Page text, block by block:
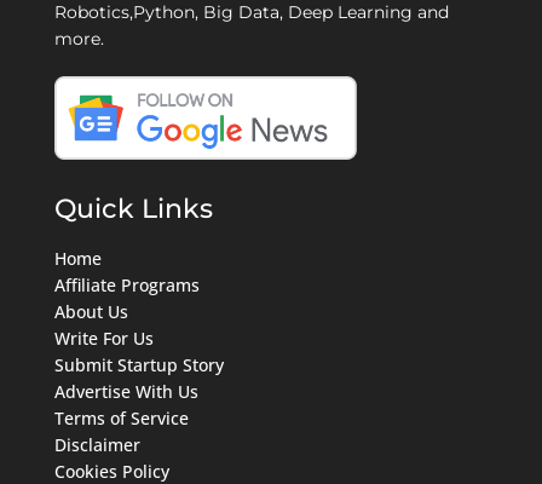
Robotics,Python, Big Data, Deep Learning and
more.
Quick Links
Home
Affiliate Programs
About Us
Write For Us
Submit Startup Story
Advertise With Us
Terms of Service
Disclaimer
Cookies Policy